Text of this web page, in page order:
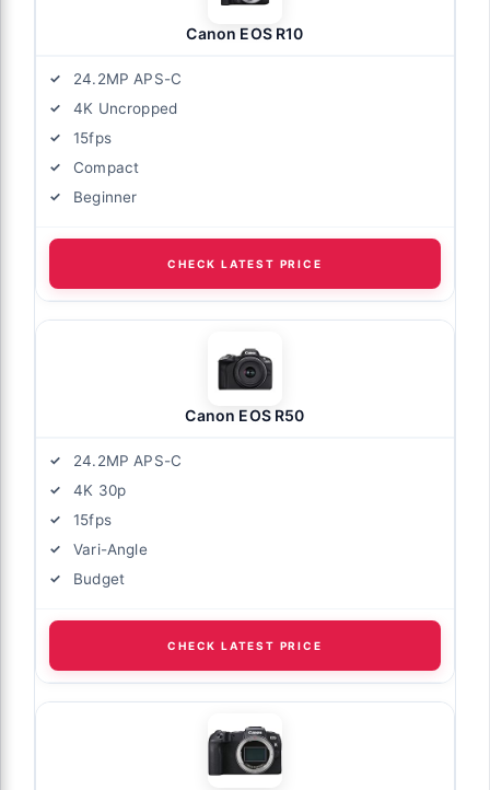
Canon EOS R10
24.2MP APS-C
4K Uncropped
15fps
Compact
Beginner
CHECK LATEST PRICE
Canon EOS R50
24.2MP APS-C
4K 30p
15fps
Vari-Angle
Budget
CHECK LATEST PRICE